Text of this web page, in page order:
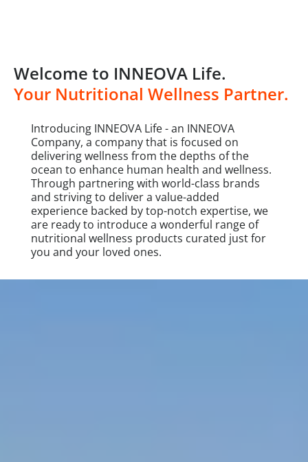
Welcome to INNEOVA Life.
Your Nutritional Wellness Partner.
Introducing INNEOVA Life - an INNEOVA
Company, a company that is focused on
delivering wellness from the depths of the
ocean to enhance human health and wellness.
Through partnering with world-class brands
and striving to deliver a value-added
experience backed by top-notch expertise, we
are ready to introduce a wonderful range of
nutritional wellness products curated just for
you and your loved ones.